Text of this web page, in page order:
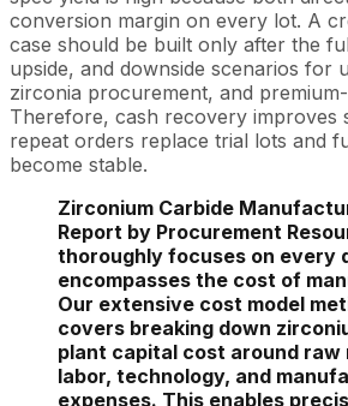
conversion margin on every lot. A
case should be built only after the
upside, and downside scenarios for
zirconia procurement, and
Therefore, cash recovery improves
repeat orders replace trial lots and
become stable.
Zirconium Carbide
Report by Procurement
thoroughly focuses on every
encompasses the cost of
Our extensive cost model
covers breaking down
plant capital cost around raw
labor, technology, and
expenses. This enables